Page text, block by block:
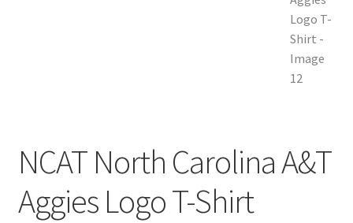
NCAT North Carolina A&T
Aggies Logo T-Shirt